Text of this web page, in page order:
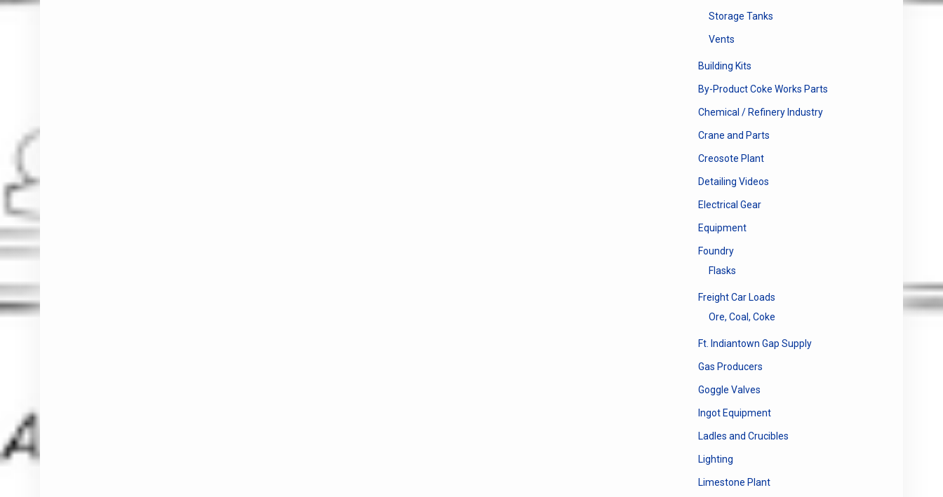
Storage Tanks
Vents
Building Kits
By-Product Coke Works Parts
Chemical / Refinery Industry
Crane and Parts
Creosote Plant
Detailing Videos
Electrical Gear
Equipment
Foundry
Flasks
Freight Car Loads
Ore, Coal, Coke
Ft. Indiantown Gap Supply
Gas Producers
Goggle Valves
Ingot Equipment
Ladles and Crucibles
Lighting
Limestone Plant